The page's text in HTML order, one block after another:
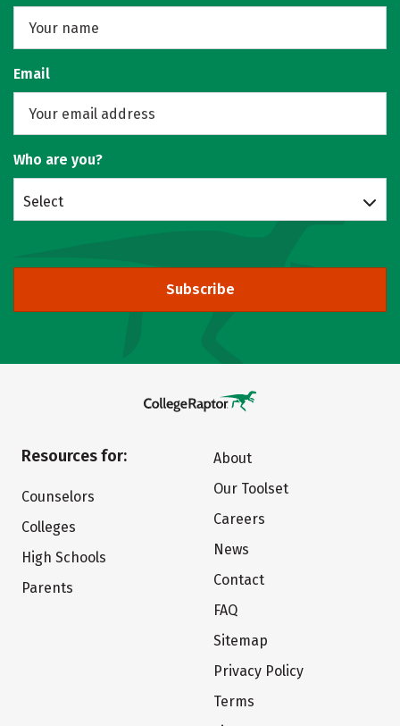
Email
Who are you?
Select
Subscribe
Resources for:
Counselors
Colleges
High Schools
Parents
About
Our Toolset
Careers
News
Contact
FAQ
Sitemap
Privacy Policy
Terms